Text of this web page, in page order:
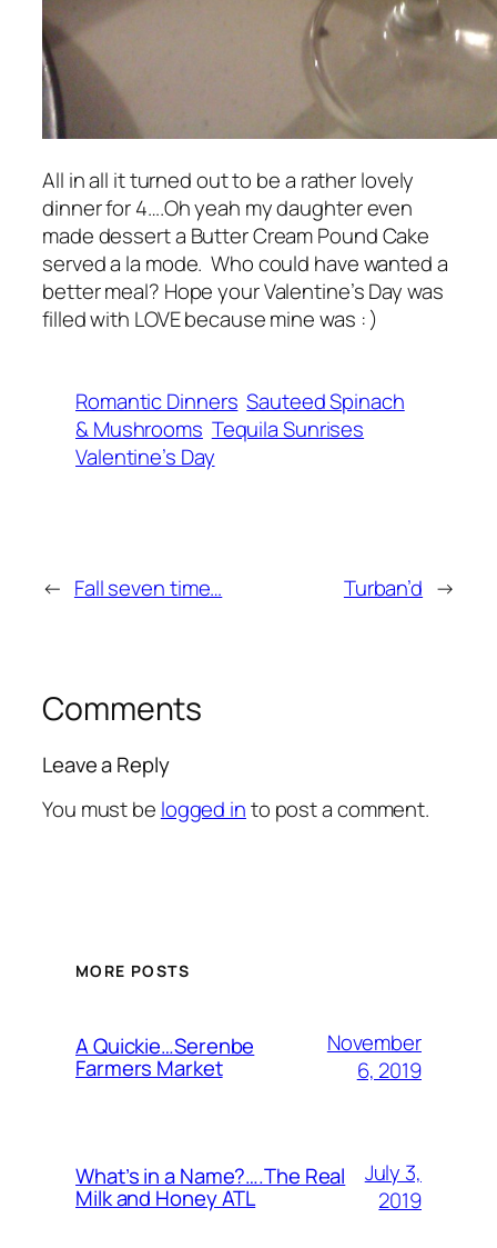
All in all it turned out to be a rather lovely
dinner for 4….Oh yeah my daughter even
made dessert a Butter Cream Pound Cake
served a la mode. Who could have wanted a
better meal? Hope your Valentine’s Day was
filled with LOVE because mine was : )
Romantic Dinners Sauteed Spinach
& Mushrooms Tequila Sunrises
Valentine’s Day
← Fall seven time… Turban’d →
Comments
Leave a Reply
You must be logged into post a comment.
MORE POSTS
A Quickie…Serenbe
Farmers Market
November
6, 2019
What’s in a Name?….The Real
Milk and Honey ATL
July 3,
2019